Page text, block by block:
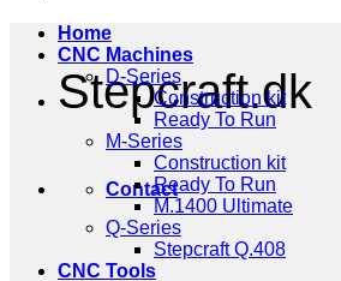
Stepcraft.dk
Contact
Home
CNC Machines
D-Series
Construction kit
Ready To Run
M-Series
Construction kit
Ready To Run
M.1400 Ultimate
Q-Series
Stepcraft Q.408
CNC Tools